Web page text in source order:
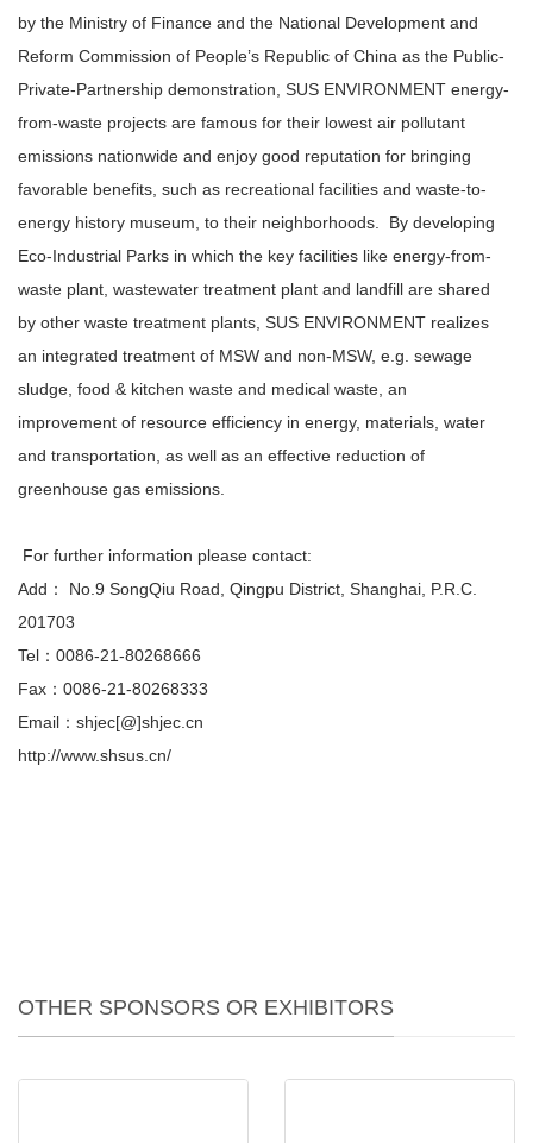
by the Ministry of Finance and the National Development and
Reform Commission of People’s Republic of China as the Public-
Private-Partnership demonstration, SUS ENVIRONMENT energy-
from-waste projects are famous for their lowest air pollutant
emissions nationwide and enjoy good reputation for bringing
favorable benefits, such as recreational facilities and waste-to-
energy history museum, to their neighborhoods. By developing
Eco-Industrial Parks in which the key facilities like energy-from-
waste plant, wastewater treatment plant and landfill are shared
by other waste treatment plants, SUS ENVIRONMENT realizes
an integrated treatment of MSW and non-MSW, e.g. sewage
sludge, food & kitchen waste and medical waste, an
improvement of resource efficiency in energy, materials, water
and transportation, as well as an effective reduction of
greenhouse gas emissions.
For further information please contact:
Add： No.9 SongQiu Road, Qingpu District, Shanghai, P.R.C.
201703
Tel：0086-21-80268666
Fax：0086-21-80268333
Email：shjec[@]shjec.cn
http://www.shsus.cn/
OTHER SPONSORS OR EXHIBITORS